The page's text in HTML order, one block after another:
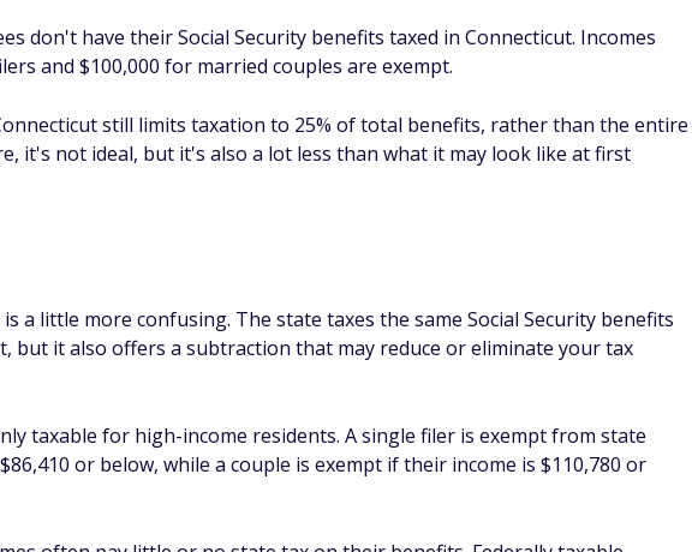
don't have their Social Security benefits taxed in Connecticut. Incomes
and $100,000 for married couples are exempt.
still limits taxation to 25% of total benefits, rather than the entire
it's not ideal, but it's also a lot less than what it may look like at first
a little more confusing. The state taxes the same Social Security benefits
but it also offers a subtraction that may reduce or eliminate your tax
taxable for high-income residents. A single filer is exempt from state
or below, while a couple is exempt if their income is $110,780 or